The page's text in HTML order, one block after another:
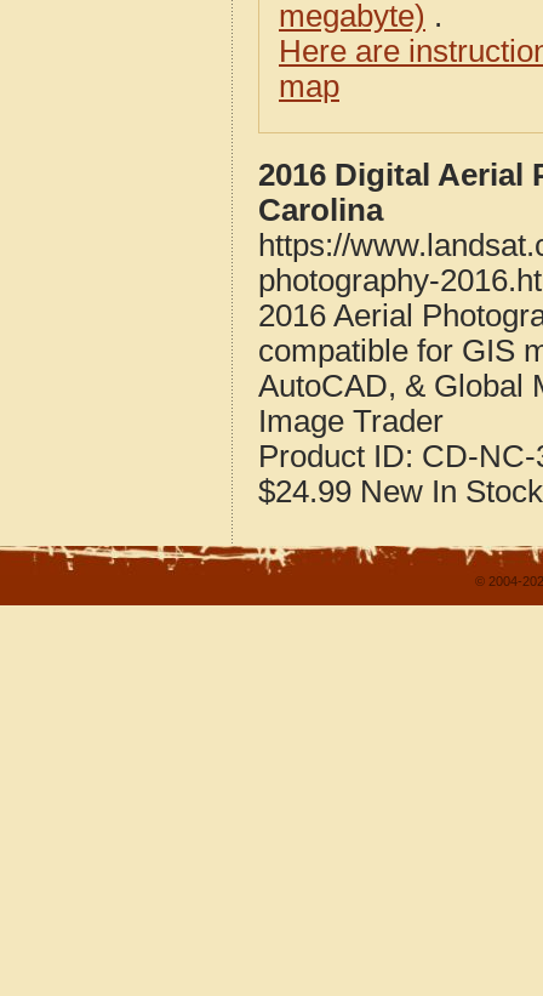
megabyte) .
Here are
map
2016 Digital Aerial
Carolina
https://
photography-
2016 Aerial
compatible for GIS
AutoCAD, & Global
Image Trader
Product ID: CD-NC-
$24.99 New In Stock
© 2004-